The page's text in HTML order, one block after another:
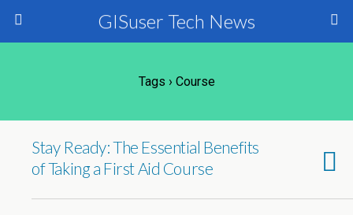
GISuser Tech News
Tags › Course
Stay Ready: The Essential Benefits
of Taking a First Aid Course